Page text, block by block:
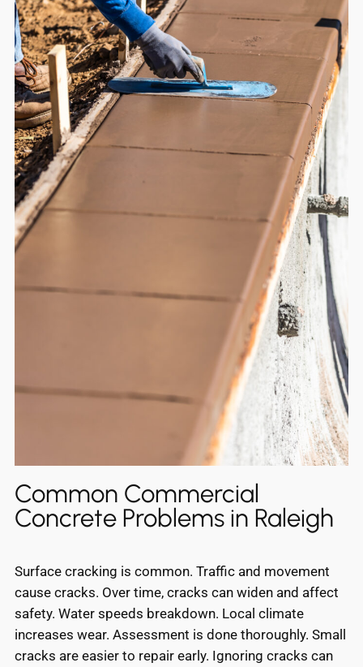
Common Commercial
Concrete Problems in Raleigh
Surface cracking is common. Traffic and movement
cause cracks. Over time, cracks can widen and affect
safety. Water speeds breakdown. Local climate
increases wear. Assessment is done thoroughly. Small
cracks are easier to repair early. Ignoring cracks can